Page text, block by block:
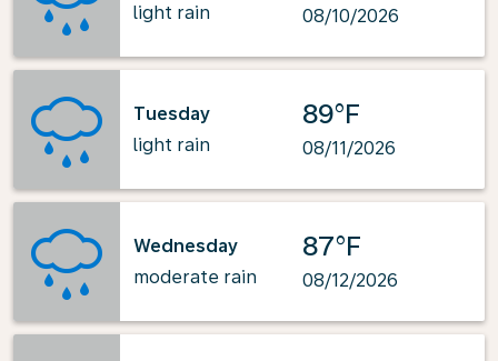
light rain
08/10/2026
Tuesday
light rain
89°F
08/11/2026
Wednesday
moderate rain
87°F
08/12/2026